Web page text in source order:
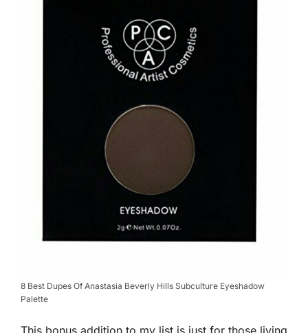
8 Best Dupes Of Anastasia Beverly Hills Subculture Eyeshadow
Palette
This bonus addition to my list is just for those living